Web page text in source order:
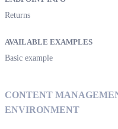
Returns
AVAILABLE EXAMPLES
Basic example
CONTENT
ENVIRONMENT